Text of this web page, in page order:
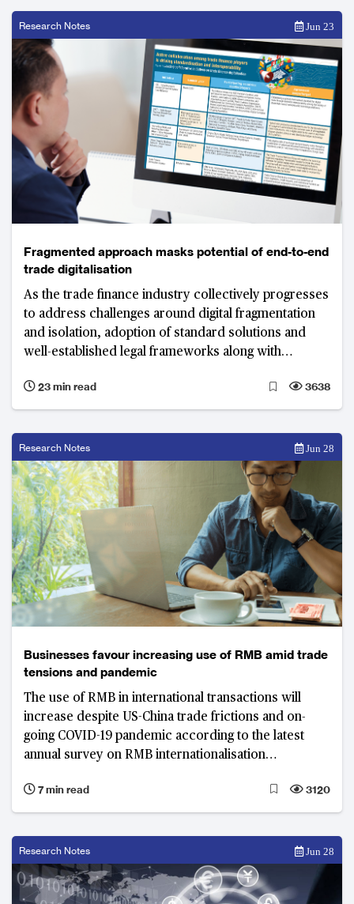
Research Notes Jun 23
Fragmented approach masks potential of end-to-end
trade digitalisation
As the trade finance industry collectively progresses
to address challenges around digital fragmentation
and isolation, adoption of standard solutions and
well-established legal frameworks along with
truly digitalising trade.
23 min read 3638
Research Notes Jun 28
Businesses favour increasing use of RMB amid trade
tensions and pandemic
The use of RMB in international transactions will
increase despite US-China trade frictions and on-
going COVID-19 pandemic according to the latest
annual survey on RMB internationalisation
Asian Banker Research.
7 min read 3120
Research Notes Jun 28